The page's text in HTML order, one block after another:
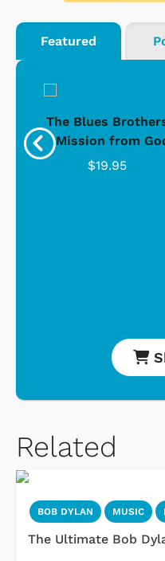
Featured
The Blues
- Mission from
$19.95
Related
BOB DYLAN MUSIC
The Ultimate Bob